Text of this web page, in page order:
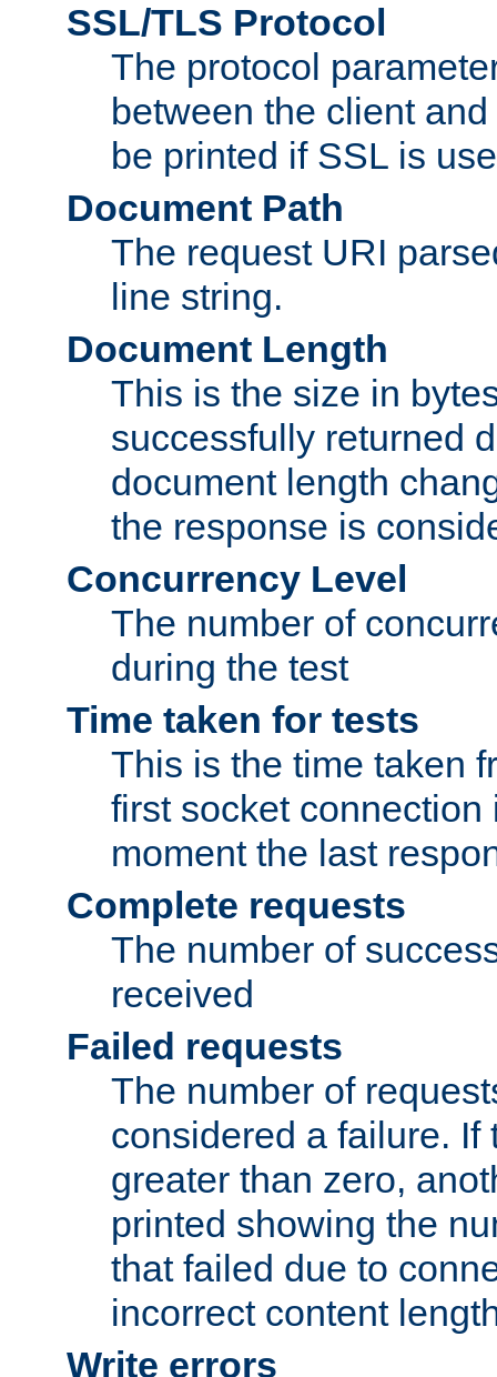
SSL/TLS Protocol
The protocol
between the client
be printed if SSL is
Document Path
The request URI
line string.
Document Length
This is the size in
successfully returned
document length
the response is
Concurrency Level
The number of
during the test
Time taken for tests
This is the time taken
first socket connection
moment the last
Complete requests
The number of
received
Failed requests
The number of
considered a failure. If
greater than zero,
printed showing the
that failed due to
incorrect content
Write errors